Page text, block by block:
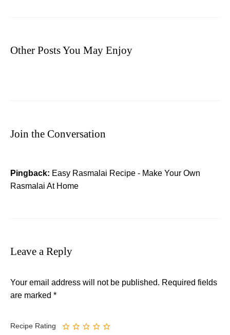
Other Posts You May Enjoy
Join the Conversation
Pingback: Easy Rasmalai Recipe - Make Your Own
Rasmalai At Home
Leave a Reply
Your email address will not be published. Required fields
are marked *
Recipe Rating